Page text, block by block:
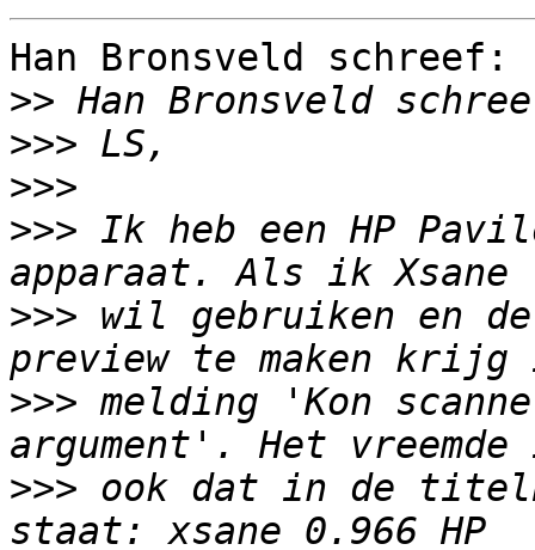
Han Bronsveld schreef:
>>
>>>
>>>
>>> Ik heb een HP
>>> wil gebruiken en
>>> melding 'Kon
>>> ook dat in de